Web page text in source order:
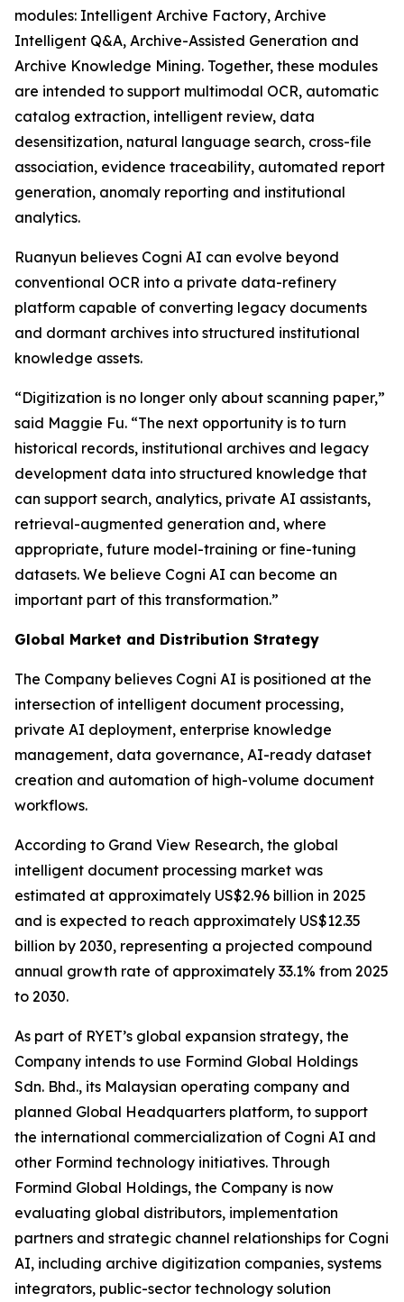
modules: Intelligent Archive Factory, Archive
Intelligent Q&A, Archive-Assisted Generation and
Archive Knowledge Mining. Together, these modules
are intended to support multimodal OCR, automatic
catalog extraction, intelligent review, data
desensitization, natural language search, cross-file
association, evidence traceability, automated report
generation, anomaly reporting and institutional
analytics.
Ruanyun believes Cogni AI can evolve beyond
conventional OCR into a private data-refinery
platform capable of converting legacy documents
and dormant archives into structured institutional
knowledge assets.
“Digitization is no longer only about scanning paper,”
said Maggie Fu. “The next opportunity is to turn
historical records, institutional archives and legacy
development data into structured knowledge that
can support search, analytics, private AI assistants,
retrieval-augmented generation and, where
appropriate, future model-training or fine-tuning
datasets. We believe Cogni AI can become an
important part of this transformation.”
Global Market and Distribution Strategy
The Company believes Cogni AI is positioned at the
intersection of intelligent document processing,
private AI deployment, enterprise knowledge
management, data governance, AI-ready dataset
creation and automation of high-volume document
workflows.
According to Grand View Research, the global
intelligent document processing market was
estimated at approximately US$2.96 billion in 2025
and is expected to reach approximately US$12.35
billion by 2030, representing a projected compound
annual growth rate of approximately 33.1% from 2025
to 2030.
As part of RYET’s global expansion strategy, the
Company intends to use Formind Global Holdings
Sdn. Bhd., its Malaysian operating company and
planned Global Headquarters platform, to support
the international commercialization of Cogni AI and
other Formind technology initiatives. Through
Formind Global Holdings, the Company is now
evaluating global distributors, implementation
partners and strategic channel relationships for Cogni
AI, including archive digitization companies, systems
integrators, public-sector technology solution